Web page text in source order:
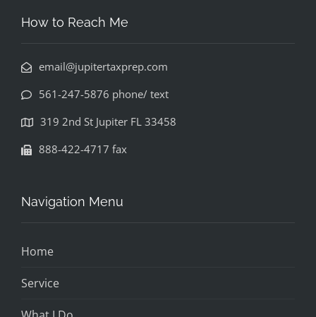
How to Reach Me
email@jupitertaxprep.com
561-247-5876 phone/ text
319 2nd St Jupiter FL 33458
888-422-4717 fax
Navigation Menu
Home
Service